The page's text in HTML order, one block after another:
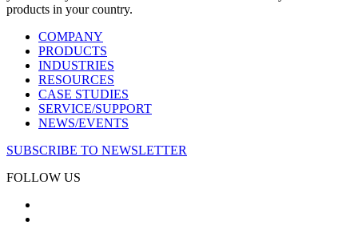
products in your country.
COMPANY
PRODUCTS
INDUSTRIES
RESOURCES
CASE STUDIES
SERVICE/SUPPORT
NEWS/EVENTS
SUBSCRIBE TO NEWSLETTER
FOLLOW US